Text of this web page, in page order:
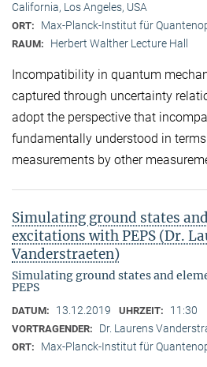
California, Los Angeles, USA
ORT: Max-Planck-Institut für
RAUM: Herbert Walther Lecture Hall
Incompatibility in quantum
captured through uncertainty
adopt the perspective that
fundamentally understood in
measurements by other
Simulating ground states
excitations with PEPS (Dr.
Vanderstraeten)
Simulating ground states and
PEPS
DATUM: 13.12.2019 UHRZEIT: 11:30
VORTRAGENDER: Dr. Laurens
ORT: Max-Planck-Institut für